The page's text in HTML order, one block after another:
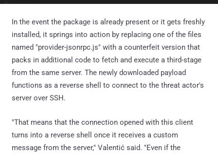
In the event the package is already present or it gets freshly
installed, it springs into action by replacing one of the files
named "provider-jsonrpc.js" with a counterfeit version that
packs in additional code to fetch and execute a third-stage
from the same server. The newly downloaded payload
functions as a reverse shell to connect to the threat actor's
server over SSH.
"That means that the connection opened with this client
turns into a reverse shell once it receives a custom
message from the server," Valentić said. "Even if the